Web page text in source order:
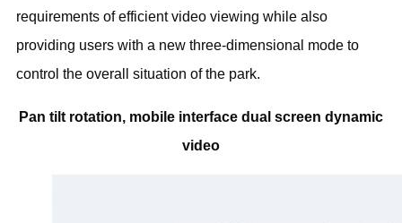
requirements of efficient video viewing while also
providing users with a new three-dimensional mode to
control the overall situation of the park.
Pan tilt rotation, mobile interface dual screen dynamic
video